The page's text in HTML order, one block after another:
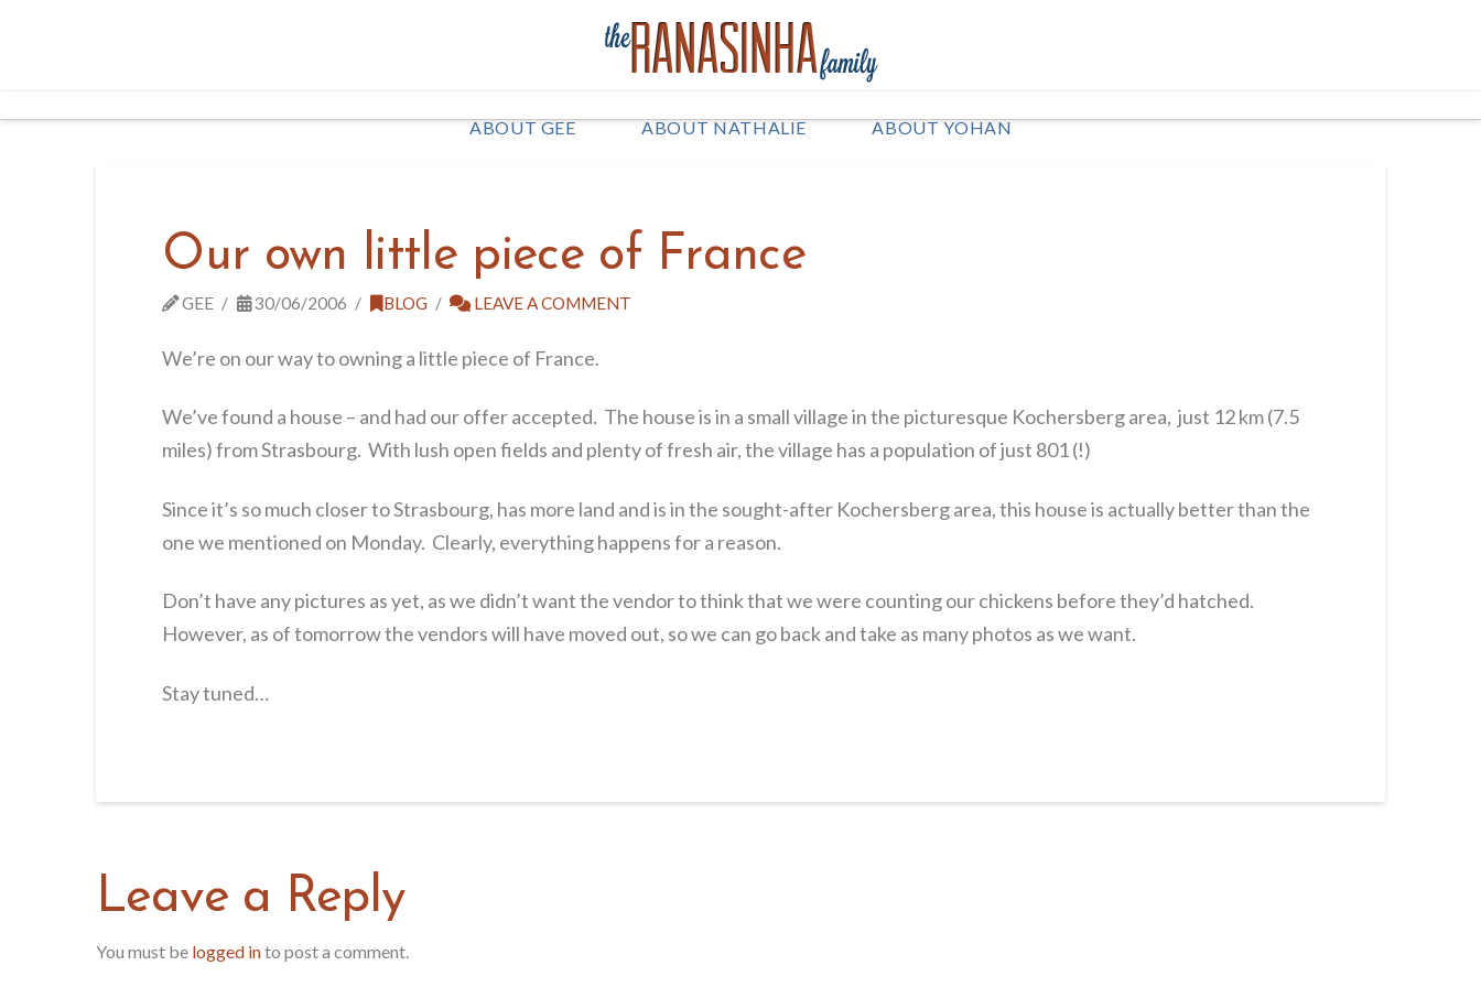
ABOUT GEE ABOUT NATHALIE ABOUT YOHAN
Our own little piece of France
GEE 30/06/2006 BLOG LEAVE A COMMENT
We’re on our way to owning a little piece of France.
We’ve found a house – and had our offer accepted. The house is in a small village in the picturesque Kochersberg area, just 12 km (7.5
miles) from Strasbourg. With lush open fields and plenty of fresh air, the village has a population of just 801 (!)
Since it’s so much closer to Strasbourg, has more land and is in the sought-after Kochersberg area, this house is actually better than the
one we mentioned on Monday. Clearly, everything happens for a reason.
Don’t have any pictures as yet, as we didn’t want the vendor to think that we were counting our chickens before they’d hatched.
However, as of tomorrow the vendors will have moved out, so we can go back and take as many photos as we want.
Stay tuned…
Leave a Reply
You must be logged into post a comment.